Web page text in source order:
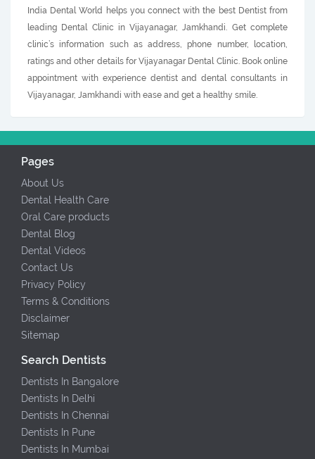
India Dental World helps you connect with the best Dentist from
leading Dental Clinic in Vijayanagar, Jamkhandi. Get complete
clinic’s information such as address, phone number, location,
ratings and other details for Vijayanagar Dental Clinic. Book online
appointment with experience dentist and dental consultants in
Vijayanagar, Jamkhandi with ease and get a healthy smile.
Pages
About Us
Dental Health Care
Oral Care products
Dental Blog
Dental Videos
Contact Us
Privacy Policy
Terms & Conditions
Disclaimer
Sitemap
Search Dentists
Dentists In Bangalore
Dentists In Delhi
Dentists In Chennai
Dentists In Pune
Dentists In Mumbai